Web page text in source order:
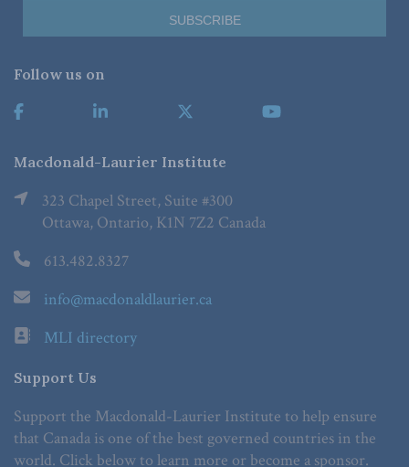
Follow us on
Macdonald-Laurier Institute
323 Chapel Street, Suite #300
Ottawa, Ontario, K1N 7Z2 Canada
613.482.8327
info@macdonaldlaurier.ca
MLI directory
Support Us
Support the Macdonald-Laurier Institute to help ensure
that Canada is one of the best governed countries in the
world. Click below to learn more or become a sponsor.